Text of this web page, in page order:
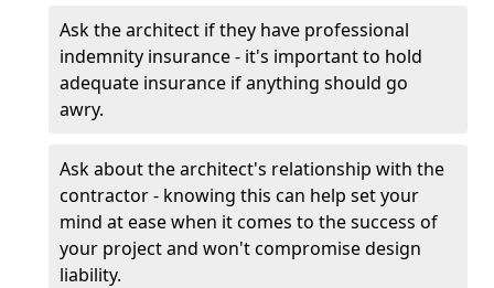
Ask the architect if they have professional
indemnity insurance - it's important to hold
adequate insurance if anything should go
awry.
Ask about the architect's relationship with the
contractor - knowing this can help set your
mind at ease when it comes to the success of
your project and won't compromise design
liability.